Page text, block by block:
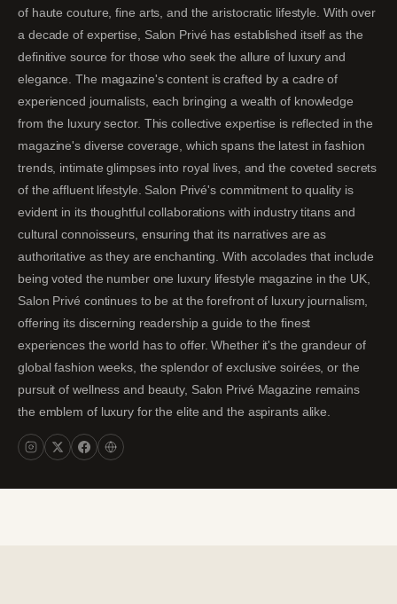
of haute couture, fine arts, and the aristocratic lifestyle. With over
a decade of expertise, Salon Privé has established itself as the
definitive source for those who seek the allure of luxury and
elegance. The magazine's content is crafted by a cadre of
experienced journalists, each bringing a wealth of knowledge
from the luxury sector. This collective expertise is reflected in the
magazine's diverse coverage, which spans the latest in fashion
trends, intimate glimpses into royal lives, and the coveted secrets
of the affluent lifestyle. Salon Privé's commitment to quality is
evident in its thoughtful collaborations with industry titans and
cultural connoisseurs, ensuring that its narratives are as
authoritative as they are enchanting. With accolades that include
being voted the number one luxury lifestyle magazine in the UK,
Salon Privé continues to be at the forefront of luxury journalism,
offering its discerning readership a guide to the finest
experiences the world has to offer. Whether it's the grandeur of
global fashion weeks, the splendor of exclusive soirées, or the
pursuit of wellness and beauty, Salon Privé Magazine remains
the emblem of luxury for the elite and the aspirants alike.